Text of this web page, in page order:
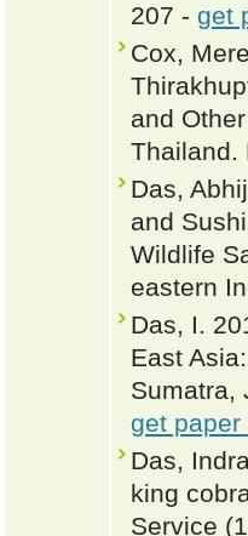
207 - get
Cox,
and
Thailand.
Das,
and
Wildlife
eastern
Das, I.
East
Sumatra,
get paper
Das,
king
Service